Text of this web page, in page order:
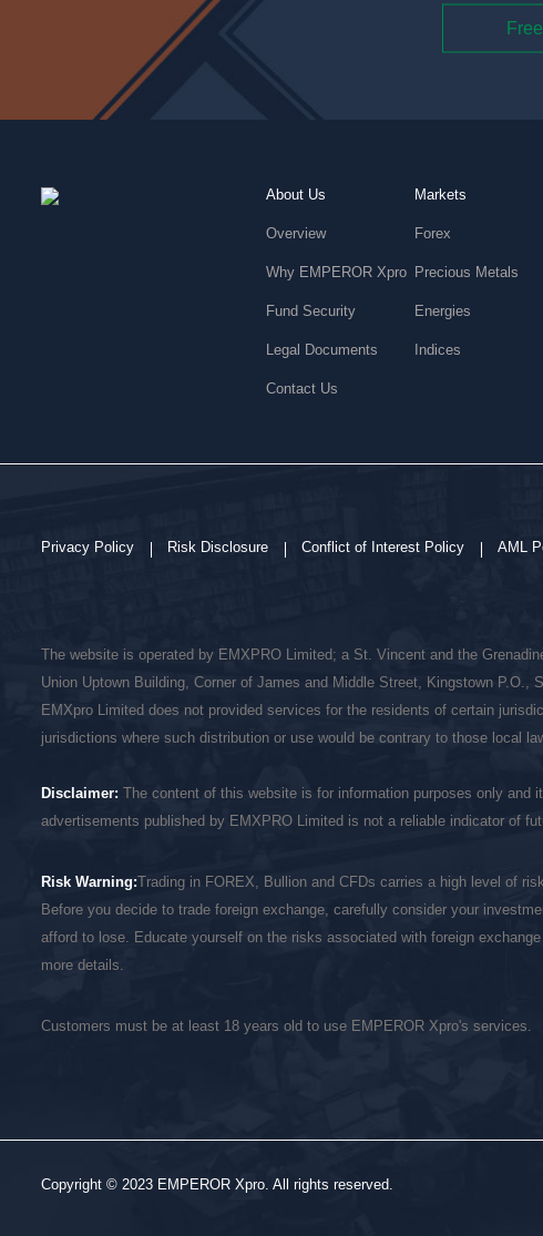
About Us
Overview
Why EMPEROR Xpro
Fund Security
Legal Documents
Contact Us
Markets
Forex
Precious Metals
Energies
Indices
Privacy Policy Risk Disclosure Conflict of Interest Policy AML
The website is operated by EMXPRO Limited; a St. Vincent and the
Union Uptown Building, Corner of James and Middle Street, Kingstown P.O.,
EMXpro Limited does not provided services for the residents of certain
jurisdictions where such distribution or use would be contrary to those local
Disclaimer: The content of this website is for information purposes only and
advertisements published by EMXPRO Limited is not a reliable indicator of
Risk Warning:Trading in FOREX, Bullion and CFDs carries a high level of
Before you decide to trade foreign exchange, carefully consider your
afford to lose. Educate yourself on the risks associated with foreign
more details.
Customers must be at least 18 years old to use EMPEROR Xpro's services.
Copyright © 2023 EMPEROR Xpro. All rights reserved.